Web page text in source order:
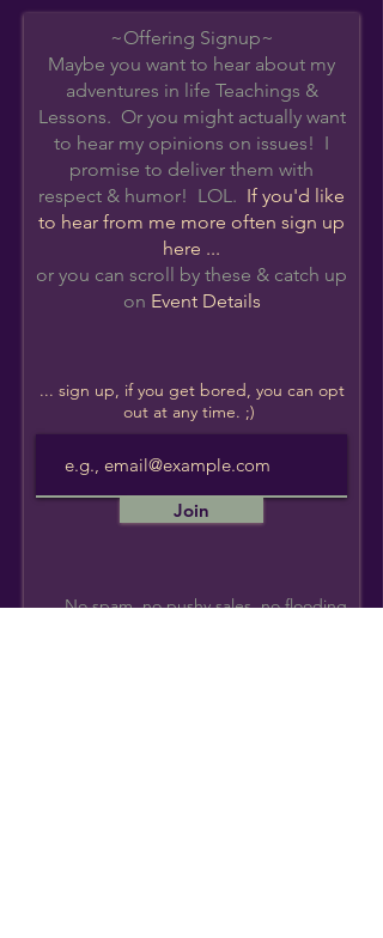
~Offering Signup~
Maybe you want to hear about my
adventures in life Teachings &
Lessons. Or you might actually want
to hear my opinions on issues! I
promise to deliver them with
respect & humor! LOL. If you'd like
to hear from me more often sign up
here ...
or you can scroll by these & catch up
on Event Details
... sign up, if you get bored, you can opt
out at any time. ;)
Join
No spam, no pushy sales, no flooding